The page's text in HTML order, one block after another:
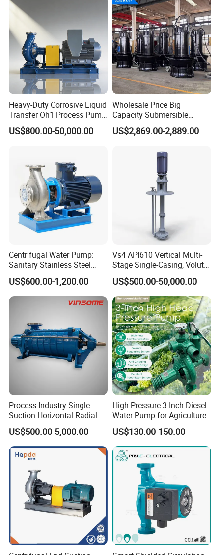
Heavy-Duty Corrosive Liquid
Transfer Oh1 Process Pump
for Acid and Alkali
US$800.00-50,000.00
Wholesale Price Big
Capacity Submersible
Vertical Axial Flow Pump
US$2,869.00-2,889.00
Centrifugal Water Pump:
Sanitary Stainless Steel
Pump, Horizontal/Vertical
Self Priming Sanitary
Industry with EAC and
ISO9001 SGS Certification
US$600.00-1,200.00
Vs4 API610 Vertical Multi-
Stage Single-Casing, Volute,
Line-Shaft-Driven Sump Self
Priming Acid Chemical
Slurry Centrifugal Pumps
US$500.00-50,000.00
Process Industry Single-
Suction Horizontal Radial
Split Multistage Centrifugal
Pump
US$500.00-5,000.00
High Pressure 3 Inch Diesel
Water Pump for Agriculture
US$130.00-150.00